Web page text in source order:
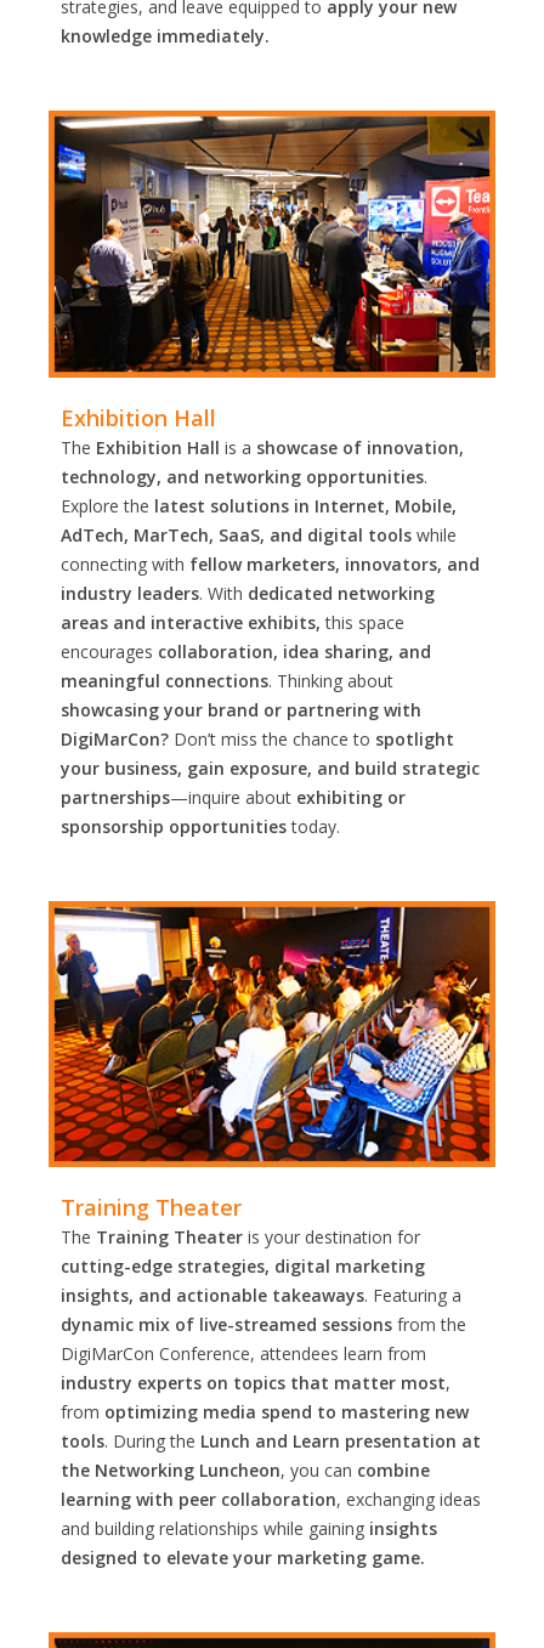
strategies, and leave equipped to apply your new
knowledge immediately.
Exhibition Hall
The Exhibition Hall is a showcase of innovation,
technology, and networking opportunities.
Explore the latest solutions in Internet, Mobile,
AdTech, MarTech, SaaS, and digital tools while
connecting with fellow marketers, innovators, and
industry leaders. With dedicated networking
areas and interactive exhibits, this space
encourages collaboration, idea sharing, and
meaningful connections. Thinking about
showcasing your brand or partnering with
DigiMarCon? Don’t miss the chance to spotlight
your business, gain exposure, and build strategic
partnerships—inquire about exhibiting or
sponsorship opportunitiestoday.
Training Theater
The Training Theater is your destination for
cutting-edge strategies, digital marketing
insights, and actionable takeaways. Featuring a
dynamic mix of live-streamed sessions from the
DigiMarCon Conference, attendees learn from
industry experts on topics that matter most,
from optimizing media spend to mastering new
tools. During the Lunch and Learn presentation at
the Networking Luncheon, you can combine
learning with peer collaboration, exchanging ideas
and building relationships while gaining insights
designed to elevate your marketing game.